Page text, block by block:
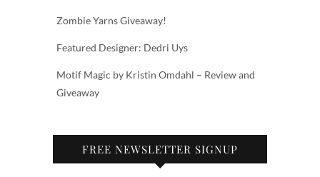
Zombie Yarns Giveaway!
Featured Designer: Dedri Uys
Motif Magic by Kristin Omdahl – Review and
Giveaway
FREE NEWSLETTER SIGNUP